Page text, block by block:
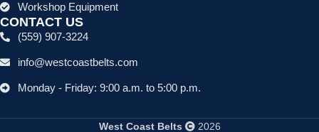
Workshop Equipment
CONTACT US
(559) 907-3224
info@westcoastbelts.com
Monday - Friday: 9:00 a.m. to 5:00 p.m.
West Coast Belts 2026